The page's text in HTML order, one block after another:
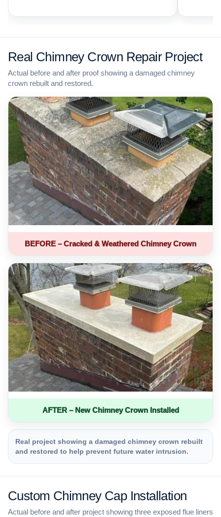
Real Chimney Crown Repair Project
Actual before and after proof showing a damaged chimney
crown rebuilt and restored.
BEFORE – Cracked & Weathered Chimney Crown
AFTER – New Chimney Crown Installed
Real project showing a damaged chimney crown rebuilt
and restored to help prevent future water intrusion.
Custom Chimney Cap Installation
Actual before and after project showing three exposed flue liners